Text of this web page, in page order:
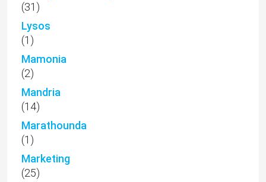
(31)
Lysos
(1)
Mamonia
(2)
Mandria
(14)
Marathounda
(1)
Marketing
(25)